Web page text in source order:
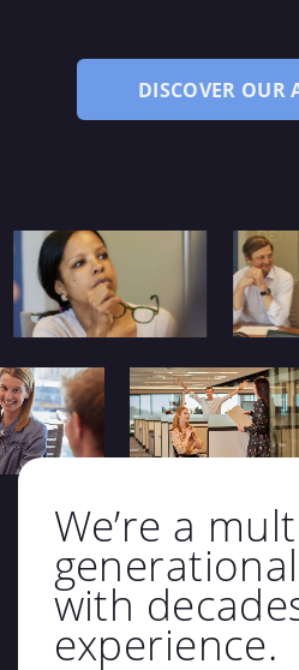
DISCOVER OUR
We’re a
with
experience.